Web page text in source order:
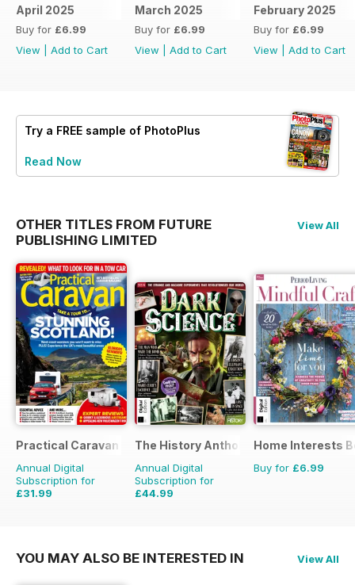
April 2025
Buy for £6.99
View
Add to Cart
March 2025
Buy for £6.99
View
Add to Cart
February 2025
Buy for £6.99
View
Add to Cart
Try a FREE sample of PhotoPlus
Read Now
OTHER TITLES FROM FUTURE
PUBLISHING LIMITED
View All
Practical Caravan
Annual Digital
Subscription for
£31.99
The History Anthology
Annual Digital
Subscription for
£44.99
Home Interests
Buy for £6.99
YOU MAY ALSO BE INTERESTED IN View All